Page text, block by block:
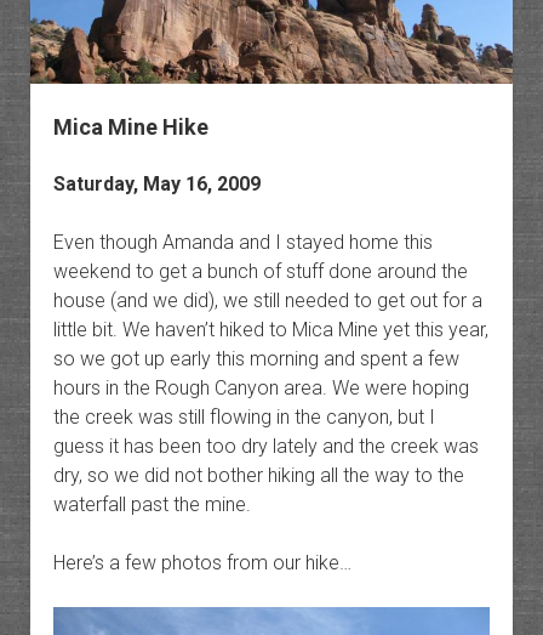
Mica Mine Hike
Saturday, May 16, 2009
Even though Amanda and I stayed home this
weekend to get a bunch of stuff done around the
house (and we did), we still needed to get out for a
little bit. We haven’t hiked to Mica Mine yet this year,
so we got up early this morning and spent a few
hours in the Rough Canyon area. We were hoping
the creek was still flowing in the canyon, but I
guess it has been too dry lately and the creek was
dry, so we did not bother hiking all the way to the
waterfall past the mine.
Here’s a few photos from our hike…